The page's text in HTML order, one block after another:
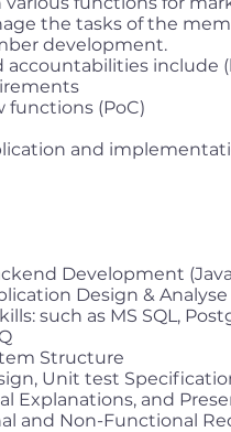
the tasks of the
development.
accountabilities include
functions (PoC)
and
Development
Design & Analyse
such as MS SQL,
Structure
Unit test
Explanations, and
and Non-Functional